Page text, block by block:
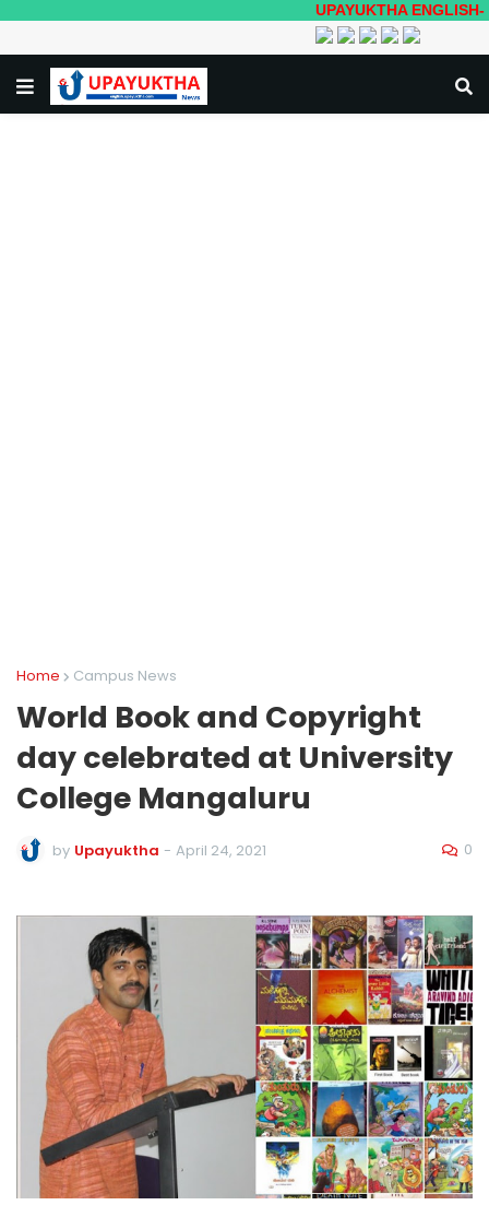
UPAYUKTHA ENGLISH-
Home Campus News
World Book and Copyright
day celebrated at University
College Mangaluru
by Upayuktha - April 24, 2021 0